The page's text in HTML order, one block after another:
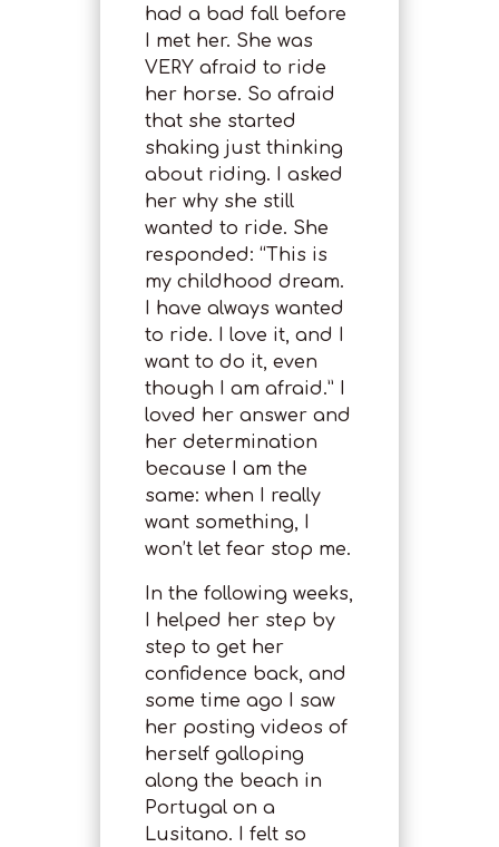
had a bad fall before
I met her. She was
VERY afraid to ride
her horse. So afraid
that she started
shaking just thinking
about riding. I asked
her why she still
wanted to ride. She
responded: “This is
my childhood dream.
I have always wanted
to ride. I love it, and I
want to do it, even
though I am afraid.” I
loved her answer and
her determination
because I am the
same: when I really
want something, I
won’t let fear stop me.
In the following weeks,
I helped her step by
step to get her
confidence back, and
some time ago I saw
her posting videos of
herself galloping
along the beach in
Portugal on a
Lusitano. I felt so